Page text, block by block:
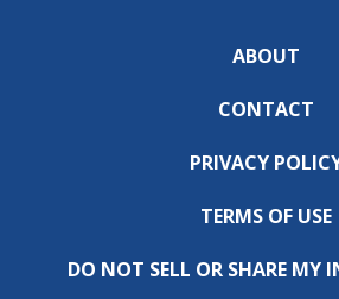
ABOUT
CONTACT
PRIVACY
TERMS OF USE
DO NOT SELL OR SHARE MY